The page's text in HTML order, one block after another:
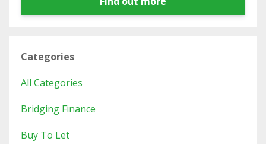
Categories
All Categories
Bridging Finance
Buy To Let